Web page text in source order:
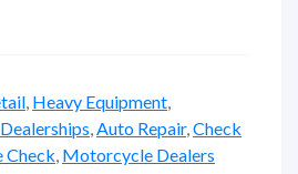
Heavy Equipment
Auto Repair, Check
Check Motorcycle Dealers